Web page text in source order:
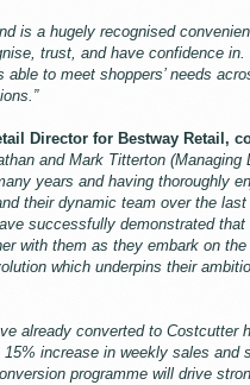
is a hugely recognised
trust, and have confidence
able to meet shoppers’ needs
Director for Bestway Retail,
and Mark Titterton (Managing
years and having thoroughly
their dynamic team over the last
successfully demonstrated that
with them as they embark on
which underpins their
already converted to Costcutter
increase in weekly sales and
programme will drive